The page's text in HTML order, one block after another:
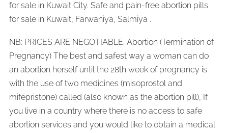
for sale in Kuwait City. Safe and pain-free abortion pills
for sale in Kuwait, Farwaniya, Salmiya .
NB: PRICES ARE NEGOTIABLE. Abortion (Termination of
Pregnancy) The best and safest way a woman can do
an abortion herself until the 28th week of pregnancy is
with the use of two medicines (misoprostol and
mifepristone) called (also known as the abortion pill), If
you live in a country where there is no access to safe
abortion services and you would like to obtain a medical